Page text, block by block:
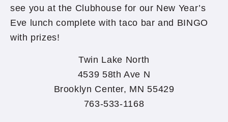
see you at the Clubhouse for our New Year’s
Eve lunch complete with taco bar and BINGO
with prizes!
Twin Lake North
4539 58th Ave N
Brooklyn Center, MN 55429
763-533-1168